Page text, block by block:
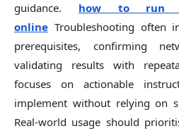
guidance. how to run
online Troubleshooting often
prerequisites, confirming
validating results with
focuses on actionable
implement without relying on
Real-world usage should